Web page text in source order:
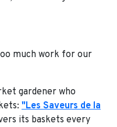
much work for our
gardener who
"Les Saveurs de la
its baskets every